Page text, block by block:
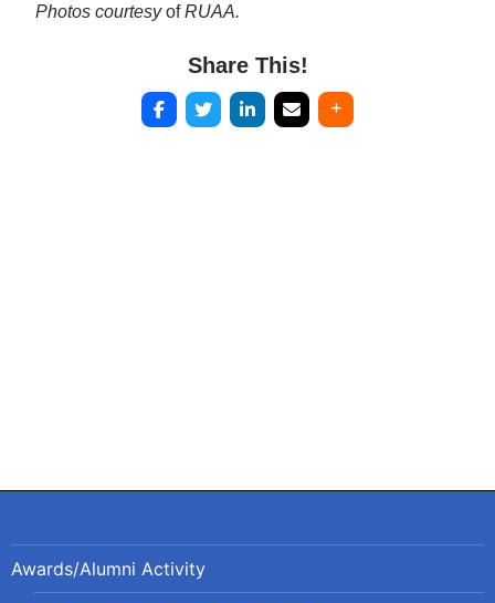
Photos courtesyofRUAA.
Share This!
Awards/Alumni Activity